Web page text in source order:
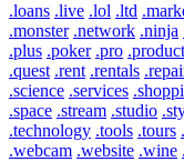
.loans .live .lol .ltd
.monster .network .ninja
.plus .poker .pro
.quest .rent .rentals
.science .services
.space .stream .studio
.technology .tools .tours
.webcam .website .wine